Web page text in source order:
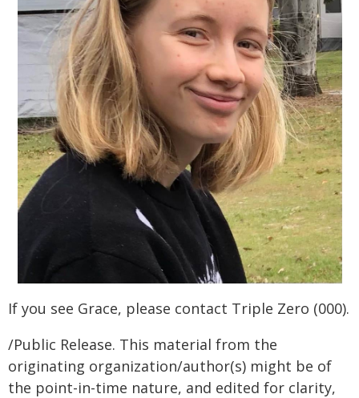
If you see Grace, please contact Triple Zero (000).
/Public Release. This material from the
originating organization/author(s) might be of
the point-in-time nature, and edited for clarity,